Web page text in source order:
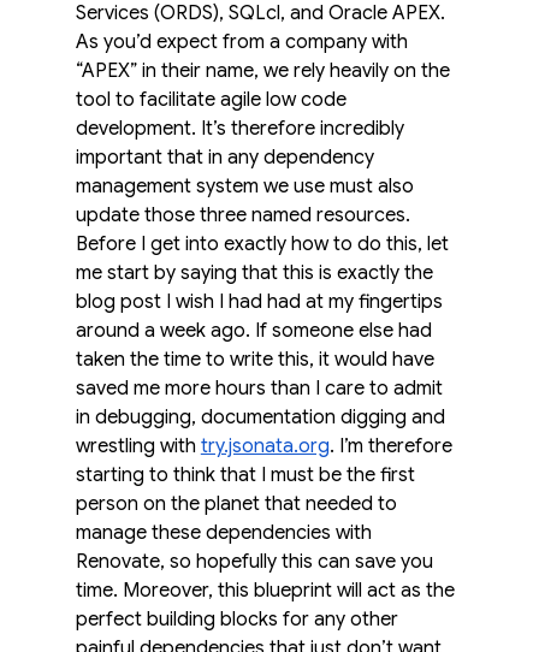
Services (ORDS), SQLcl, and Oracle APEX.
As you’d expect from a company with
“APEX” in their name, we rely heavily on the
tool to facilitate agile low code
development. It’s therefore incredibly
important that in any dependency
management system we use must also
update those three named resources.
Before I get into exactly how to do this, let
me start by saying that this is exactly the
blog post I wish I had had at my fingertips
around a week ago. If someone else had
taken the time to write this, it would have
saved me more hours than I care to admit
in debugging, documentation digging and
wrestling with try.jsonata.org. I’m therefore
starting to think that I must be the first
person on the planet that needed to
manage these dependencies with
Renovate, so hopefully this can save you
time. Moreover, this blueprint will act as the
perfect building blocks for any other